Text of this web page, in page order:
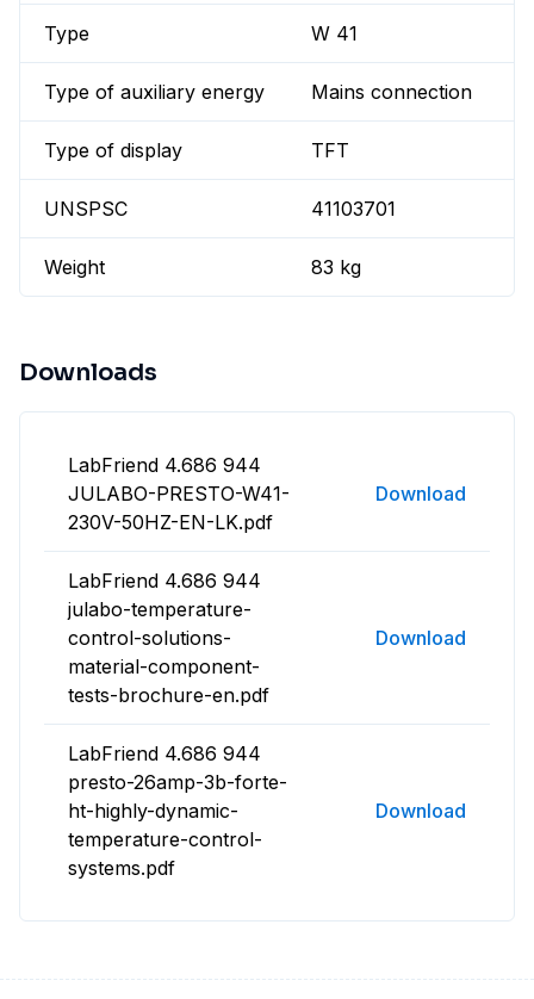
Type W 41
Type of auxiliary energy Mains connection
Type of display TFT
UNSPSC 41103701
Weight 83 kg
Downloads
LabFriend 4.686 944
JULABO-PRESTO-W41-
230V-50HZ-EN-LK.pdf
Download
LabFriend 4.686 944
julabo-temperature-
control-solutions-
material-component-
tests-brochure-en.pdf
Download
LabFriend 4.686 944
presto-26amp-3b-forte-
ht-highly-dynamic-
temperature-control-
systems.pdf
Download